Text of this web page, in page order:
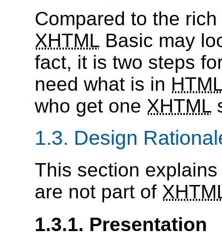
Compared to the
XHTML Basic may
fact, it is two steps
need what is in
who get one XHTML
1.3. Design
This section
are not part of
1.3.1. Presentation